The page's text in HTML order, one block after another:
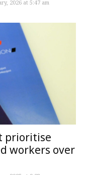
2026 at 5:47 am
prioritise
workers over